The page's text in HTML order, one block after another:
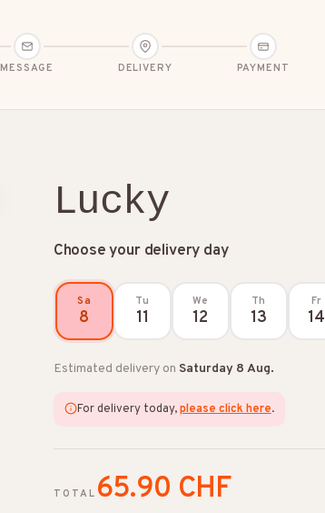
MESSAGE DELIVERY PAYMENT
Friendship
Lucky
Choose your delivery day
Sa
8
Tu
11
We
12
Th
13
Fr
14
Estimated delivery on Saturday 8 Aug.
For delivery today,please click here.
TOTAL 65.90 CHF